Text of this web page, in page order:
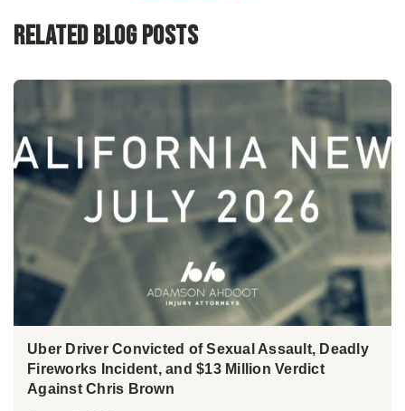
Related Blog Posts
Uber Driver Convicted of Sexual Assault, Deadly
Fireworks Incident, and $13 Million Verdict
Against Chris Brown